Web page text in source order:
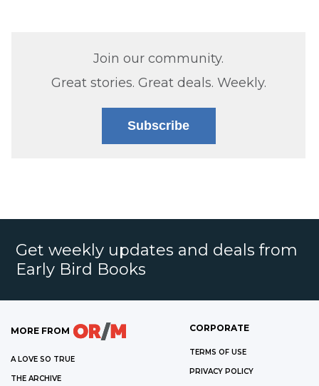
Join our community.
Great stories. Great deals. Weekly.
Subscribe
Get weekly updates and deals from
Early Bird Books
MORE FROM
A LOVE SO TRUE
THE ARCHIVE
CORPORATE
TERMS OF USE
PRIVACY POLICY